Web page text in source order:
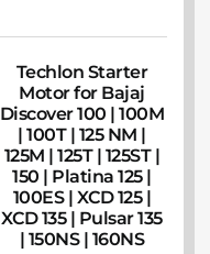
Techlon Starter
Motor for Bajaj
Discover 100 | 100M
| 100T | 125 NM |
125M | 125T | 125ST |
150 | Platina 125 |
100ES | XCD 125 |
XCD 135 | Pulsar 135
| 150NS | 160NS